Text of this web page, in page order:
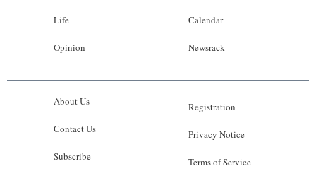
Life
Opinion
Calendar
Newsrack
About Us
Contact Us
Subscribe
Registration
Privacy Notice
Terms of Service